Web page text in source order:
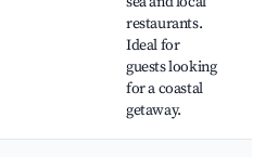
restaurants.
Ideal for
guests looking
for a coastal
getaway.